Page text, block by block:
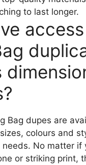
to last longer.
Bag dupes are
colours and
No matter if
or striking print,